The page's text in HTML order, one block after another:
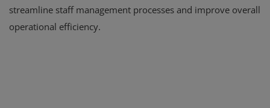
streamline staff management processes and improve overall
operational efficiency.